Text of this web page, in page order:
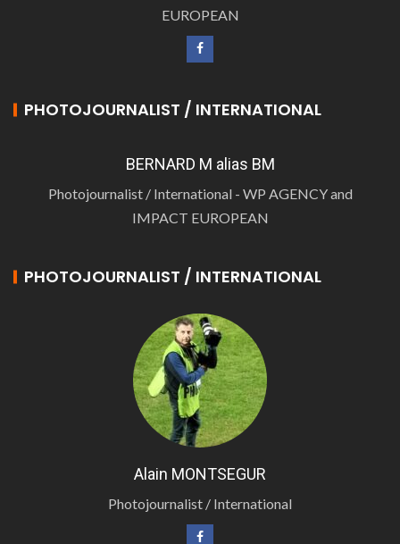
EUROPEAN
PHOTOJOURNALIST / INTERNATIONAL
BERNARD M alias BM
Photojournalist / International - WP AGENCY and
IMPACT EUROPEAN
PHOTOJOURNALIST / INTERNATIONAL
Alain MONTSEGUR
Photojournalist / International